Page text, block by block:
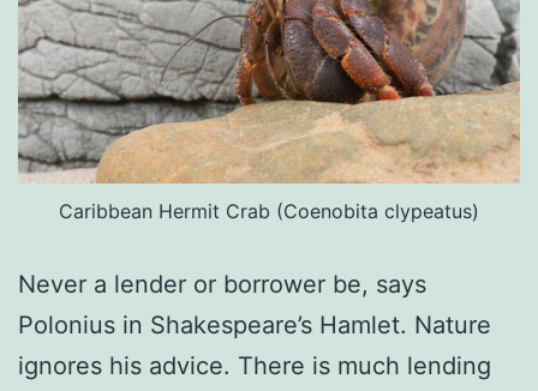
Caribbean Hermit Crab (Coenobita clypeatus)
Never a lender or borrower be, says
Polonius in Shakespeare’s Hamlet. Nature
ignores his advice. There is much lending